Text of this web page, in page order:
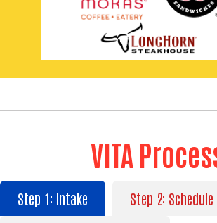
Search
VITA
Step 1: Intake
Step 2: